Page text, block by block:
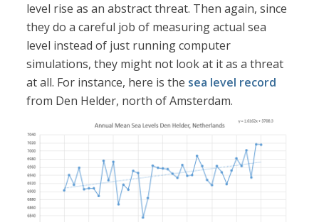
level rise as an abstract threat. Then again, since
they do a careful job of measuring actual sea
level instead of just running computer
simulations, they might not look at it as a threat
at all. For instance, here is the sea level record
from Den Helder, north of Amsterdam.